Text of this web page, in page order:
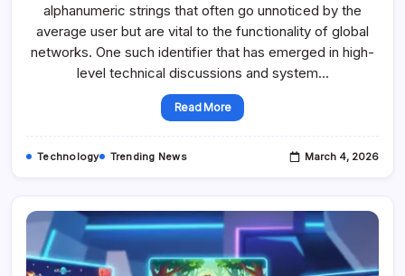
alphanumeric strings that often go unnoticed by the
average user but are vital to the functionality of global
networks. One such identifier that has emerged in high-
level technical discussions and system…
Read More
Technology Trending News March 4, 2026